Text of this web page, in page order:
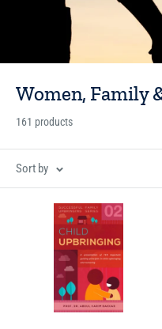
Women, Family
161 products
Sort by